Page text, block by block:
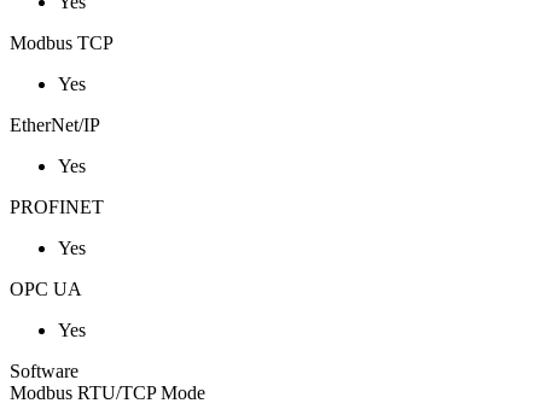
Modbus TCP
Yes
EtherNet/IP
Yes
PROFINET
Yes
OPC UA
Yes
Software
Modbus RTU/TCP Mode